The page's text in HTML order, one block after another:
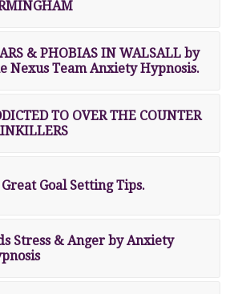
& PHOBIAS IN WALSALL by
Nexus Team Anxiety Hypnosis.
TO OVER THE COUNTER
Great Goal Setting Tips.
Stress & Anger by Anxiety